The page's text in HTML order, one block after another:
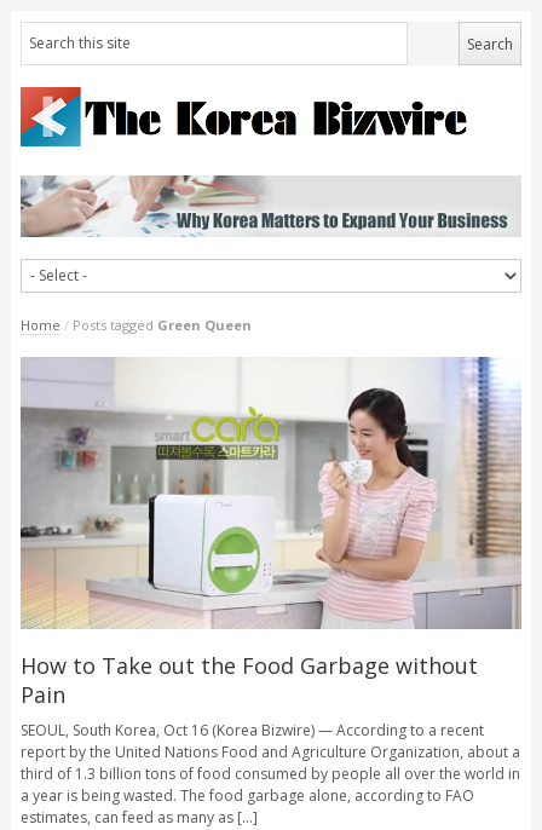
Home / Posts tagged Green Queen
How to Take out the Food Garbage without
Pain
SEOUL, South Korea, Oct 16 (Korea Bizwire) — According to a recent
report by the United Nations Food and Agriculture Organization, about a
third of 1.3 billion tons of food consumed by people all over the world in
a year is being wasted. The food garbage alone, according to FAO
estimates, can feed as many as [...]